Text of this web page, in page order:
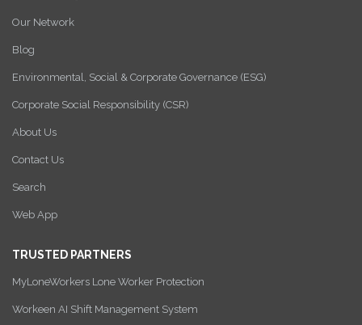
Our Network
Blog
Environmental, Social & Corporate Governance (ESG)
Corporate Social Responsibility (CSR)
About Us
Contact Us
Search
Web App
TRUSTED PARTNERS
MyLoneWorkers Lone Worker Protection
Workeen AI Shift Management System